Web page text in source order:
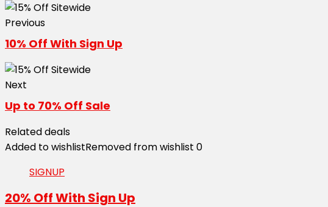
Previous
10% Off With Sign Up
Next
Up to 70% Off Sale
Related deals
Added to wishlistRemoved from wishlist 0
SIGNUP
20% Off With Sign Up